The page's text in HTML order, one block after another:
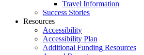
Travel Information
Success Stories
Resources
Accessibility
Accessibility Plan
Additional Funding Resources